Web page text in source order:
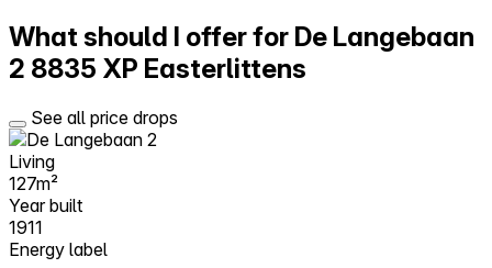
All-in-One
Reviews
Our Pricing
Log in
Try Walter for free
What should I offer for De Langebaan
2 8835 XP Easterlittens
See all price drops
Living
127m²
Year built
1911
Energy label